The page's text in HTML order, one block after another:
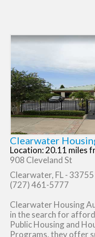
Clearwater
Location: 20.11 miles
908 Cleveland St
Clearwater, FL - 33755
(727) 461-5777
Clearwater Housing
in the search for
Public Housing and
Programs, they offer